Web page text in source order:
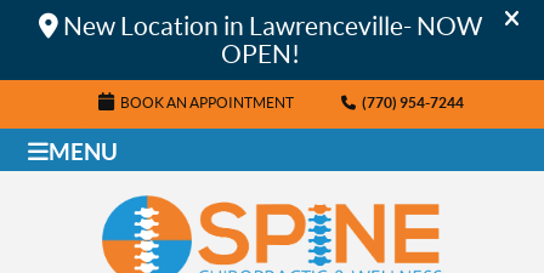
BOOK AN APPOINTMENT (770) 954-7244
MENU